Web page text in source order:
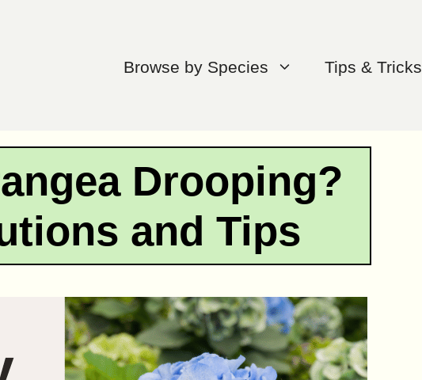
Browse by Species Tips & Tricks
Drooping?
and Tips